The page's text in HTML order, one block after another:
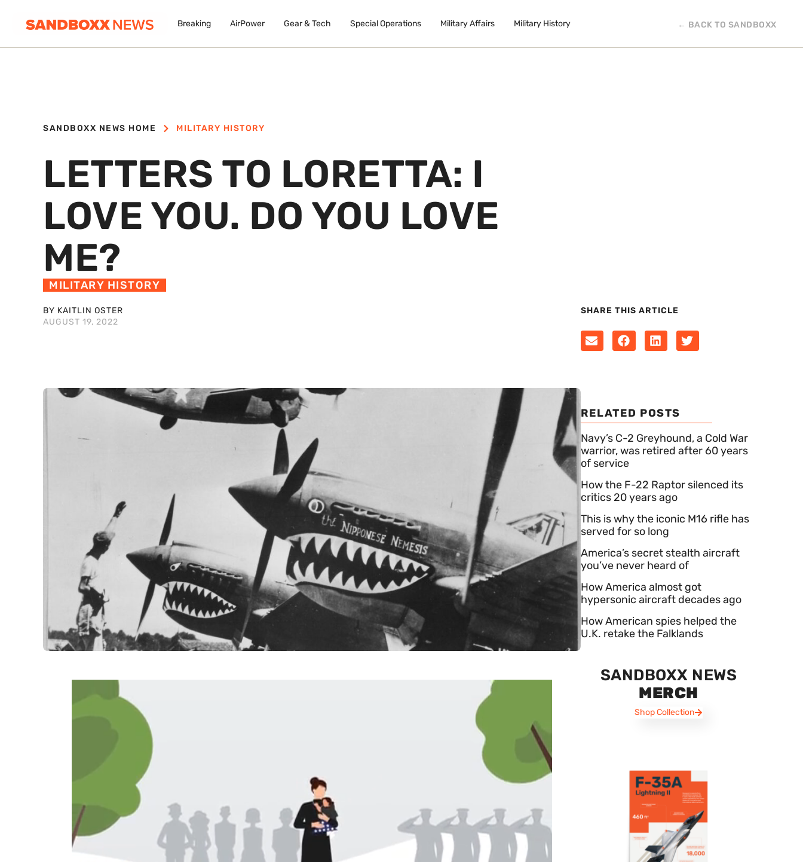
Breaking AirPower Gear & Tech Special Operations Military Affairs Military History ← BACK TO SANDBOXX
SANDBOXX NEWS HOME MILITARY HISTORY
LETTERS TO LORETTA: I
LOVE YOU. DO YOU LOVE
ME?
MILITARY HISTORY
BY KAITLIN OSTER
AUGUST 19, 2022
SHARE THIS ARTICLE
RELATED POSTS
Navy’s C-2 Greyhound, a Cold War
warrior, was retired after 60 years
of service
How the F-22 Raptor silenced its
critics 20 years ago
This is why the iconic M16 rifle has
served for so long
America’s secret stealth aircraft
you’ve never heard of
How America almost got
hypersonic aircraft decades ago
How American spies helped the
U.K. retake the Falklands
SANDBOXX NEWS
MERCH
Shop Collection